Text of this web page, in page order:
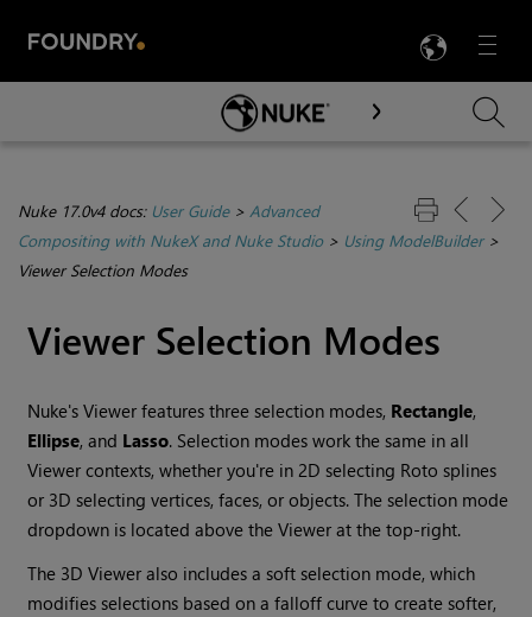
Menu

Skip To Main Content
Nuke 17.0v4 docs: User Guide> Advanced
Compositing with NukeX and Nuke Studio> Using ModelBuilder>
Viewer Selection Modes
Viewer Selection Modes
Nuke's Viewer features three selection modes, Rectangle,
Ellipse, and Lasso. Selection modes work the same in all
Viewer contexts, whether you're in 2D selecting Roto splines
or 3D selecting vertices, faces, or objects. The selection mode
dropdown is located above the Viewer at the top-right.
The 3D Viewer also includes a soft selection mode, which
modifies selections based on a falloff curve to create softer,